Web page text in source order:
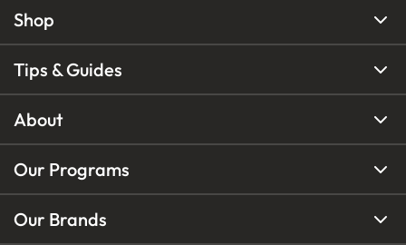
Shop
Tips & Guides
About
Our Programs
Our Brands